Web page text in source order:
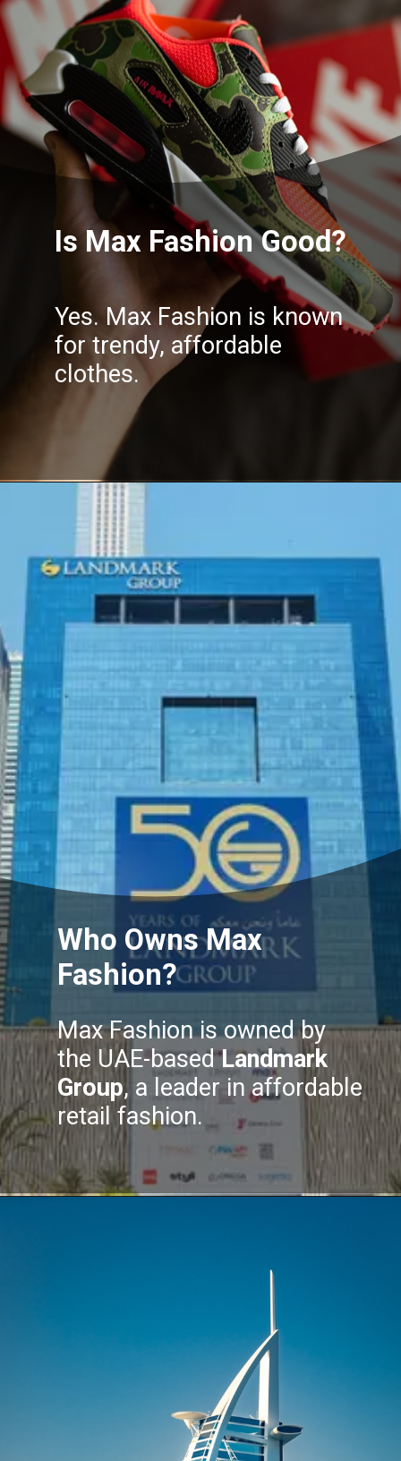
Is Max Fashion Good?
Yes. Max Fashion is known
for trendy, affordable
clothes.
Who Owns Max
Fashion?
Max Fashion is owned by
the UAE-basedLandmark
Group, a leader in affordable
retail fashion.